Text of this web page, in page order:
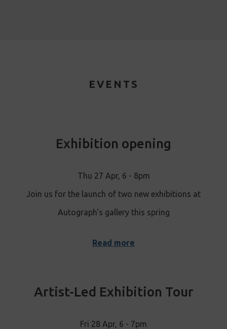
EVENTS
Exhibition opening
Thu 27 Apr, 6 - 8pm
Join us for the launch of two new exhibitions at
Autograph's gallery this spring
Read more
Artist-Led Exhibition Tour
Fri 28 Apr, 6 - 7pm